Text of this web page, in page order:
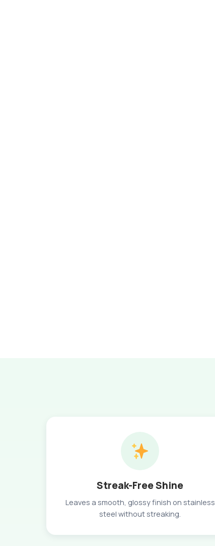
Streak-Free Shine
Leaves a smooth, glossy finish on stainless
steel without streaking.